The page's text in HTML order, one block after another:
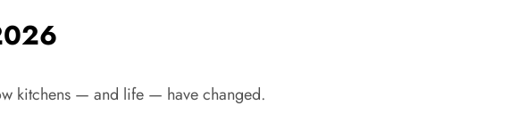
kitchens — and life — have changed.